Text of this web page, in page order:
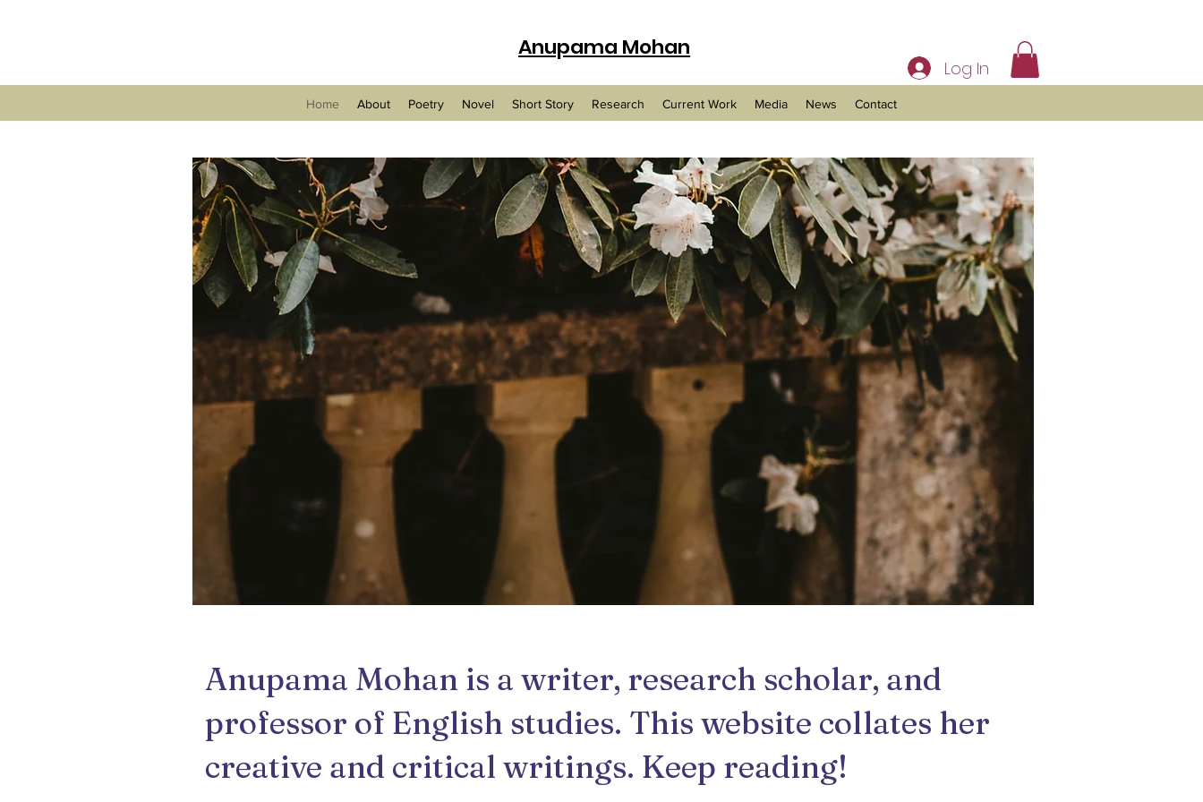
Anupama Mohan
Home About Poetry Novel Short Story Research Current Work Media News Contact
Log In
Anupama Mohan is a writer, research scholar, and
professor of English studies. This website collates her
creative and critical writings. Keep reading!